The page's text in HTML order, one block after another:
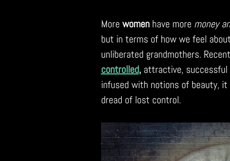
More womenhave more money
but in terms of how we feel
unliberated grandmothers.
controlled, attractive, successful
infused with notions of beauty,
dread of lost control.